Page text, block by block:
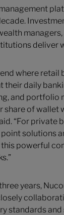
deliver
where
their daily
and portfolio
share of wallet
“For private
solutions
powerful
years,
standards